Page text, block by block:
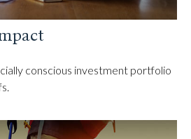
conscious investment portfolio